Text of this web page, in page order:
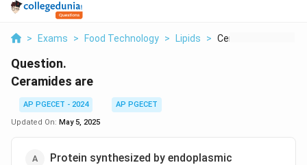
> Exams > Food Technology > Lipids > Ceramides Are
Question.
Ceramides are
AP PGECET - 2024
AP PGECET
Updated On: May 5, 2025
Protein synthesized by endoplasmic